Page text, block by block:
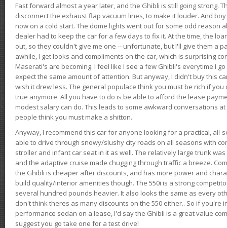
Fast forward almost a year later, and the Ghibli is still going strong.
disconnect the exhaust flap vacuum lines, to make it louder. And
now on a cold start. The dome lights went out for some odd reason
dealer had to keep the car for a few days to fix it. At the time, the
out, so they couldn't give me one -- unfortunate, but I'll give them a
awhile, I get looks and compliments on the car, which is surprising
Maserati's are becoming. I feel like I see a few Ghibli's everytime I
expect the same amount of attention. But anyway, I didn't buy this
wish it drew less. The general populace think you must be rich if
true anymore. All you have to do is be able to afford the lease
modest salary can do. This leads to some awkward conversations
people think you must make a shitton.
Anyway, I recommend this car for anyone looking for a practical, all-
able to drive through snowy/slushy city roads on all seasons with
stroller and infant car seat in it as well. The relatively large trunk
and the adaptive cruise made chugging through traffic a breeze.
the Ghibli is cheaper after discounts, and has more power and
build quality/interior amenities though. The 550i is a strong
several hundred pounds heavier. It also looks the same as every
don't think theres as many discounts on the 550 either.. So if you're
performance sedan on a lease, I'd say the Ghibli is a great value
suggest you go take one for a test drive!